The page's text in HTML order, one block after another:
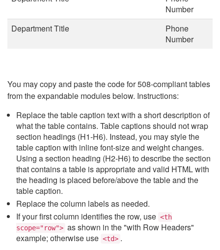
Number
Department Title
Phone
Number
You may copy and paste the code for 508-compliant tables
from the expandable modules below. Instructions:
Replace the table caption text with a short description of
what the table contains. Table captions should not wrap
section headings (H1-H6). Instead, you may style the
table caption with inline font-size and weight changes.
Using a section heading (H2-H6) to describe the section
that contains a table is appropriate and valid HTML with
the heading is placed before/above the table and the
table caption.
Replace the column labels as needed.
If your first column identifies the row, use <th
scope="row"> as shown in the "with Row Headers"
example; otherwise use <td> .